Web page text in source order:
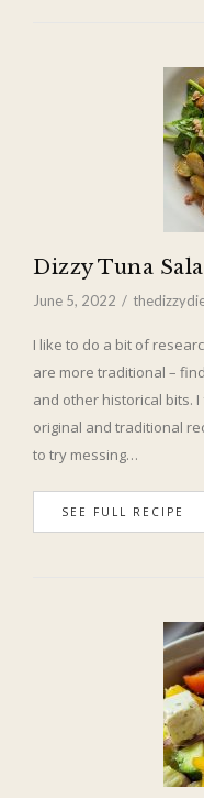
Dizzy Tuna
June 5, 2022
I like to do a bit of
are more traditional –
and other historical bits.
original and traditional
to try messing…
SEE FULL RECIPE